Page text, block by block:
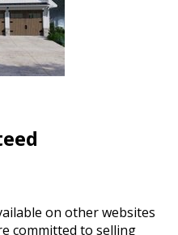
on other websites
committed to selling